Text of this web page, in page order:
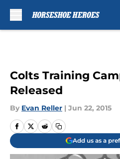
Colts Training
Released
By Evan Reller | Jun 22, 2015
Add us as a